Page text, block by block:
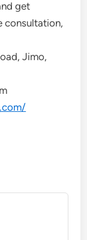
get
consultation,
Jimo,